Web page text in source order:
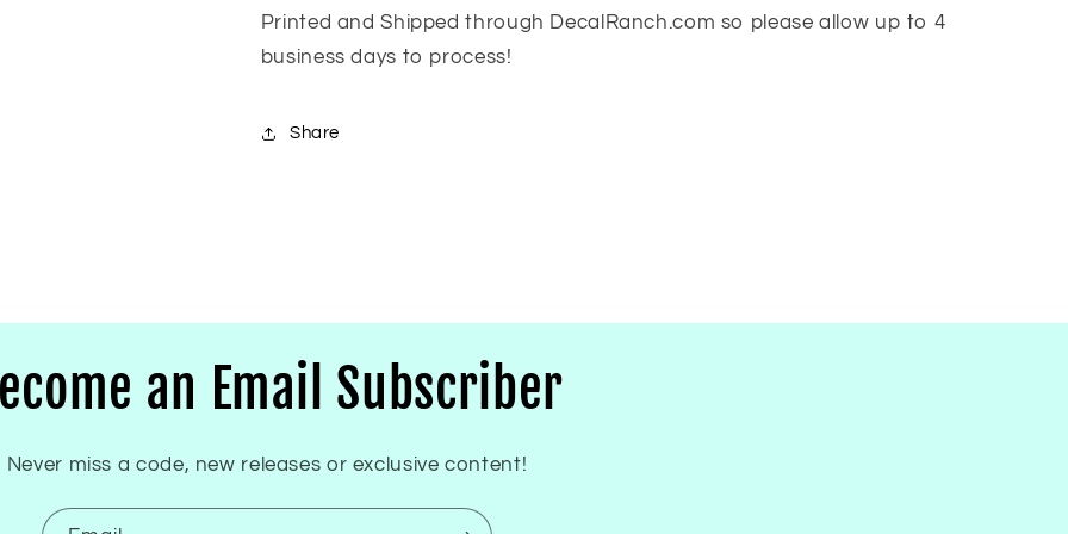
Printed and Shipped through DecalRanch.com so please allow up to 4
business days to process!
Share
an Email Subscriber
Never miss a code, new releases or exclusive content!